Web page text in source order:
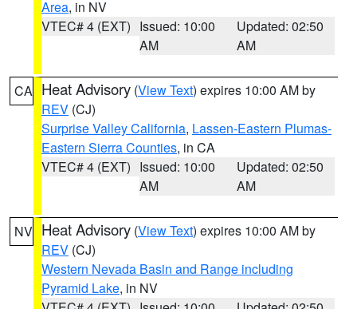
Area, in NV
VTEC# 4 (EXT) Issued: 10:00
AM
Updated: 02:50
AM
CA Heat Advisory (View Text) expires 10:00 AM by
REV (CJ)
Surprise Valley California, Lassen-Eastern Plumas-
Eastern Sierra Counties, in CA
VTEC# 4 (EXT) Issued: 10:00
AM
Updated: 02:50
AM
NV Heat Advisory (View Text) expires 10:00 AM by
REV (CJ)
Western Nevada Basin and Range including
Pyramid Lake, in NV